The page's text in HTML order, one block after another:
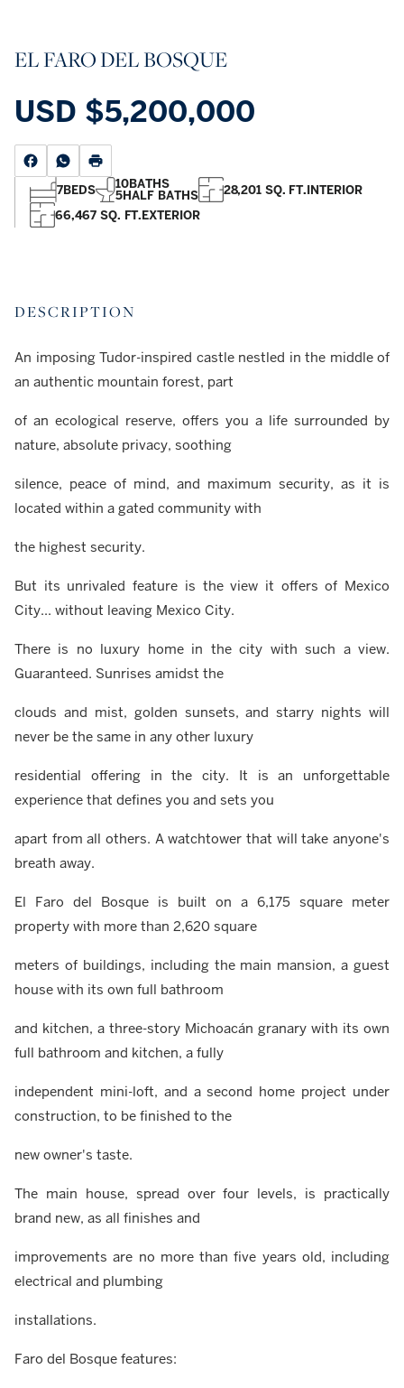
EL FARO DEL BOSQUE
USD $5,200,000
7BEDS 10BATHS
5HALF BATHS 28,201 SQ. FT.INTERIOR
66,467 SQ. FT.EXTERIOR
DESCRIPTION
An imposing Tudor-inspired castle nestled in the middle of
an authentic mountain forest, part
of an ecological reserve, offers you a life surrounded by
nature, absolute privacy, soothing
silence, peace of mind, and maximum security, as it is
located within a gated community with
the highest security.
But its unrivaled feature is the view it offers of Mexico
City... without leaving Mexico City.
There is no luxury home in the city with such a view.
Guaranteed. Sunrises amidst the
clouds and mist, golden sunsets, and starry nights will
never be the same in any other luxury
residential offering in the city. It is an unforgettable
experience that defines you and sets you
apart from all others. A watchtower that will take anyone's
breath away.
El Faro del Bosque is built on a 6,175 square meter
property with more than 2,620 square
meters of buildings, including the main mansion, a guest
house with its own full bathroom
and kitchen, a three-story Michoacán granary with its own
full bathroom and kitchen, a fully
independent mini-loft, and a second home project under
construction, to be finished to the
new owner's taste.
The main house, spread over four levels, is practically
brand new, as all finishes and
improvements are no more than five years old, including
electrical and plumbing
installations.
Faro del Bosque features: